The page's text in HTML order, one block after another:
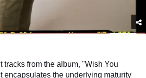
tracks from the album, "Wish You
encapsulates the underlying maturity